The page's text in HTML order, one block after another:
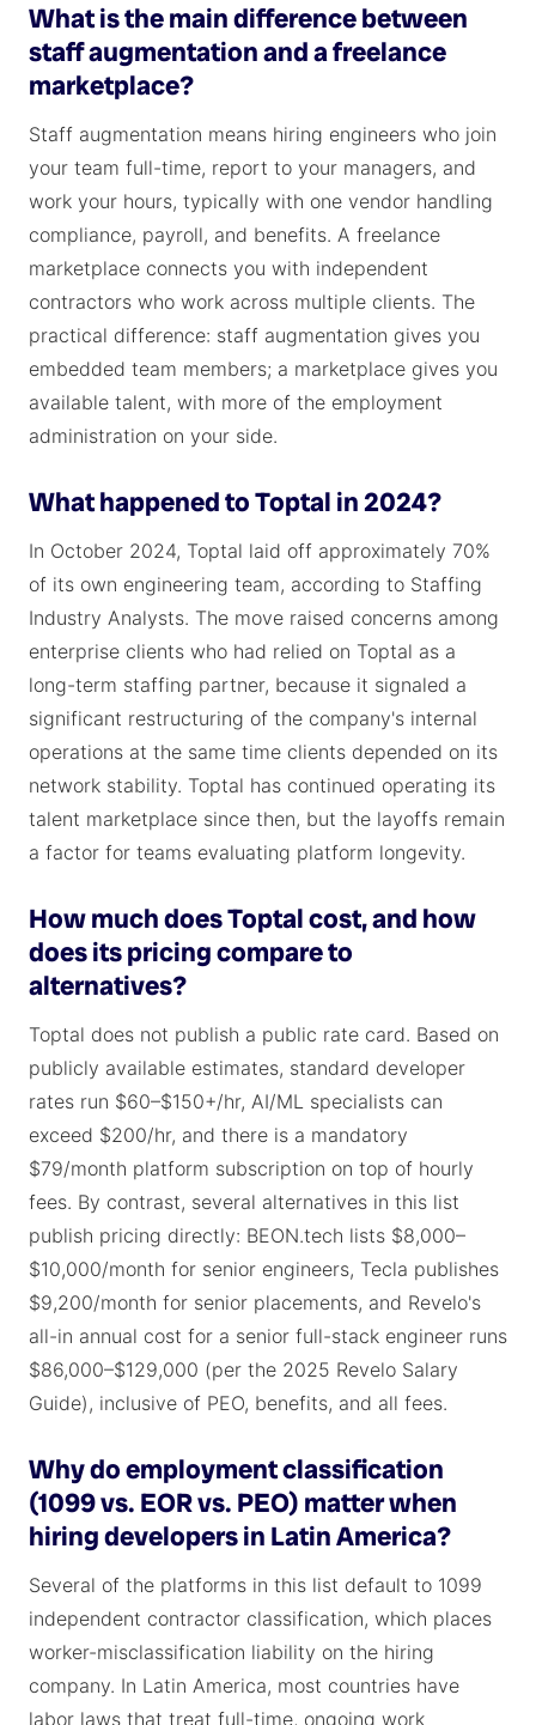
What is the main difference between
staff augmentation and a freelance
marketplace?
Staff augmentation means hiring engineers who join
your team full-time, report to your managers, and
work your hours, typically with one vendor handling
compliance, payroll, and benefits. A freelance
marketplace connects you with independent
contractors who work across multiple clients. The
practical difference: staff augmentation gives you
embedded team members; a marketplace gives you
available talent, with more of the employment
administration on your side.
What happened to Toptal in 2024?
In October 2024, Toptal laid off approximately 70%
of its own engineering team, according to Staffing
Industry Analysts. The move raised concerns among
enterprise clients who had relied on Toptal as a
long-term staffing partner, because it signaled a
significant restructuring of the company's internal
operations at the same time clients depended on its
network stability. Toptal has continued operating its
talent marketplace since then, but the layoffs remain
a factor for teams evaluating platform longevity.
How much does Toptal cost, and how
does its pricing compare to
alternatives?
Toptal does not publish a public rate card. Based on
publicly available estimates, standard developer
rates run $60–$150+/hr, AI/ML specialists can
exceed $200/hr, and there is a mandatory
$79/month platform subscription on top of hourly
fees. By contrast, several alternatives in this list
publish pricing directly: BEON.tech lists $8,000–
$10,000/month for senior engineers, Tecla publishes
$9,200/month for senior placements, and Revelo's
all-in annual cost for a senior full-stack engineer runs
$86,000–$129,000 (per the 2025 Revelo Salary
Guide), inclusive of PEO, benefits, and all fees.
Why do employment classification
(1099 vs. EOR vs. PEO) matter when
hiring developers in Latin America?
Several of the platforms in this list default to 1099
independent contractor classification, which places
worker-misclassification liability on the hiring
company. In Latin America, most countries have
labor laws that treat full-time, ongoing work